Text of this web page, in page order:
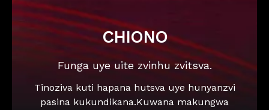
CHIONO
Funga uye uite zvinhu zvitsva.
Tinoziva kuti hapana hutsva uye hunyanzvi
pasina kukundikana.Kuwana makungwa